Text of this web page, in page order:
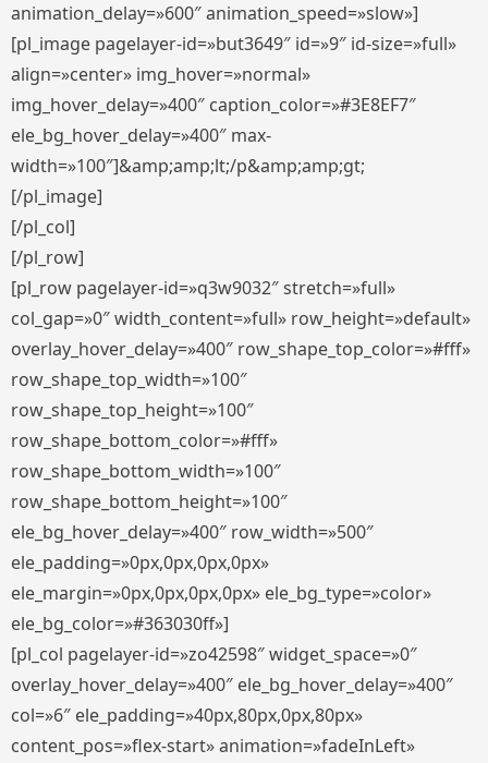
animation_delay=»600″ animation_speed=»slow»]
[pl_image pagelayer-id=»but3649″ id=»9″ id-size=»full»
align=»center» img_hover=»normal»
img_hover_delay=»400″ caption_color=»#3E8EF7″
ele_bg_hover_delay=»400″ max-
width=»100″]&amp;amp;lt;/p&amp;amp;gt;
[/pl_image]
[/pl_col]
[/pl_row]
[pl_row pagelayer-id=»q3w9032″ stretch=»full»
col_gap=»0″ width_content=»full» row_height=»default»
overlay_hover_delay=»400″ row_shape_top_color=»#fff»
row_shape_top_width=»100″
row_shape_top_height=»100″
row_shape_bottom_color=»#fff»
row_shape_bottom_width=»100″
row_shape_bottom_height=»100″
ele_bg_hover_delay=»400″ row_width=»500″
ele_padding=»0px,0px,0px,0px»
ele_margin=»0px,0px,0px,0px» ele_bg_type=»color»
ele_bg_color=»#363030ff»]
[pl_col pagelayer-id=»zo42598″ widget_space=»0″
overlay_hover_delay=»400″ ele_bg_hover_delay=»400″
col=»6″ ele_padding=»40px,80px,0px,80px»
content_pos=»flex-start» animation=»fadeInLeft»